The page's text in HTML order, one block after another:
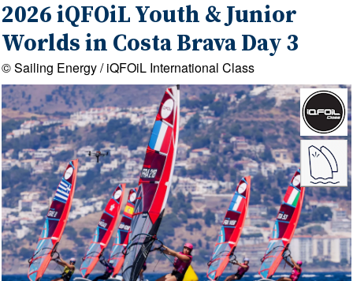
2026 iQFOiL Youth & Junior
Worlds in Costa Brava Day 3
© Sailing Energy / iQFOiL International Class